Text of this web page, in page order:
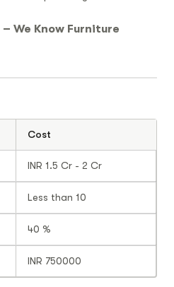
We Know Furniture
Cost
INR 1.5 Cr - 2 Cr
Less than 10
40 %
INR 750000